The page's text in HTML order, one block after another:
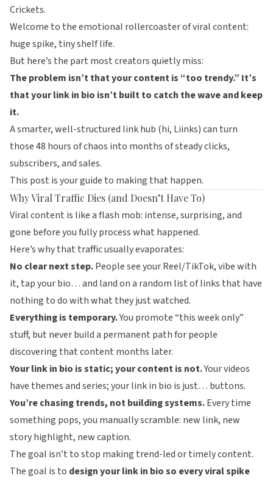
Crickets.
Welcome to the emotional rollercoaster of viral content:
huge spike, tiny shelf life.
But here’s the part most creators quietly miss:
The problem isn’t that your content is “too trendy.” It’s
that your link in bio isn’t built to catch the wave and keep
it.
A smarter, well-structured link hub (hi, Liinks) can turn
those 48 hours of chaos into months of steady clicks,
subscribers, and sales.
This post is your guide to making that happen.
Why Viral Traffic Dies (and Doesn’t Have To)
Viral content is like a flash mob: intense, surprising, and
gone before you fully process what happened.
Here’s why that traffic usually evaporates:
No clear next step.People see your Reel/TikTok, vibe with
it, tap your bio… and land on a random list of links that have
nothing to do with what they just watched.
Everything is temporary.You promote “this week only”
stuff, but never build a permanent path for people
discovering that content months later.
Your link in bio is static; your content is not.Your videos
have themes and series; your link in bio is just… buttons.
You’re chasing trends, not building systems.Every time
something pops, you manually scramble: new link, new
story highlight, new caption.
The goal isn’t to stop making trend-led or timely content.
The goal is to design your link in bio so every viral spike